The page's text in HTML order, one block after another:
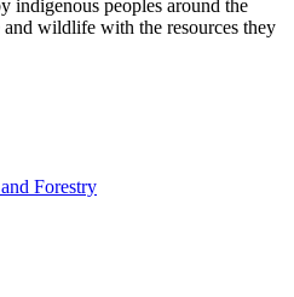
indigenous peoples around the
wildlife with the resources they
Forestry